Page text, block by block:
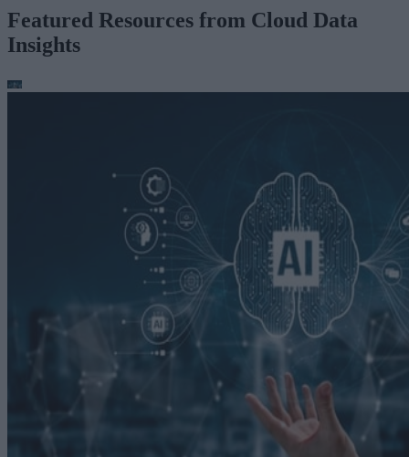
Featured Resources from Cloud Data
Insights